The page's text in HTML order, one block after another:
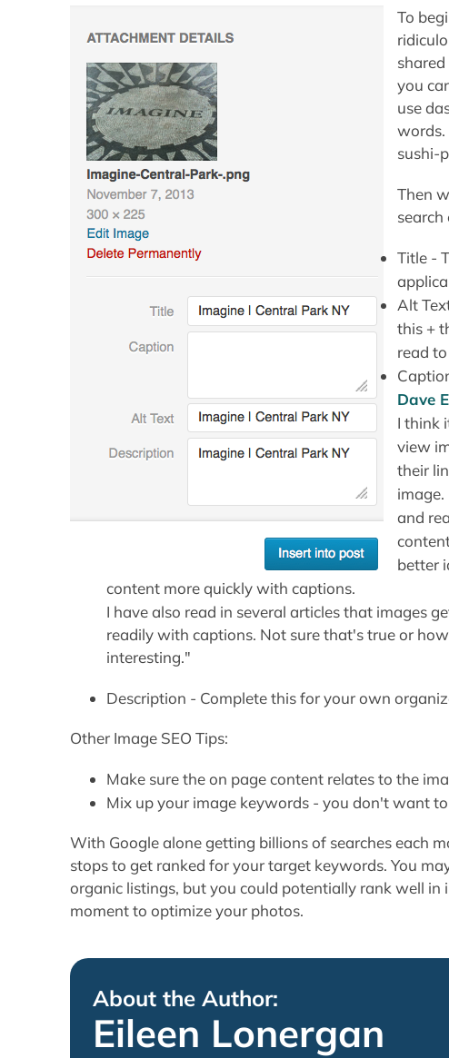
To
shared
you
use
words.
sushi-
Then
search
Title -
Alt
this +
read
Dave
I think
view
their
and
better
content more quickly with captions.
I have also read in several articles that images
readily with captions. Not sure that's true or
interesting."
Description - Complete this for your own
Other Image SEO Tips:
Make sure the on page content relates to the
Mix up your image keywords - you don't want
With Google alone getting billions of searches each
stops to get ranked for your target keywords. You
organic listings, but you could potentially rank well in
moment to optimize your photos.
About the Author:
Eileen Lonergan